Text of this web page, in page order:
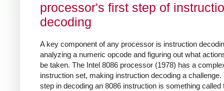
processor's first step of
decoding
A key component of any processor is instruction
analyzing a numeric opcode and figuring out what
be taken. The Intel 8086 processor (1978) has a
instruction set, making instruction decoding a challenge.
step in decoding an 8086 instruction is something called